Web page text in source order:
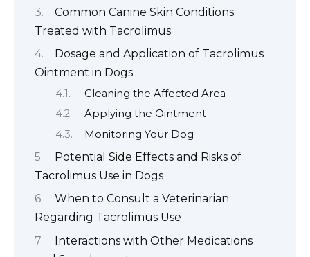
Common Canine Skin Conditions
Treated with Tacrolimus
Dosage and Application of Tacrolimus
Ointment in Dogs
Cleaning the Affected Area
Applying the Ointment
Monitoring Your Dog
Potential Side Effects and Risks of
Tacrolimus Use in Dogs
When to Consult a Veterinarian
Regarding Tacrolimus Use
Interactions with Other Medications